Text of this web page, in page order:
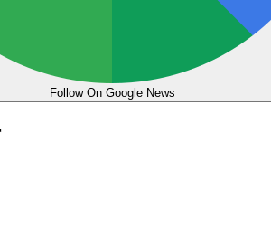
Follow On Google News